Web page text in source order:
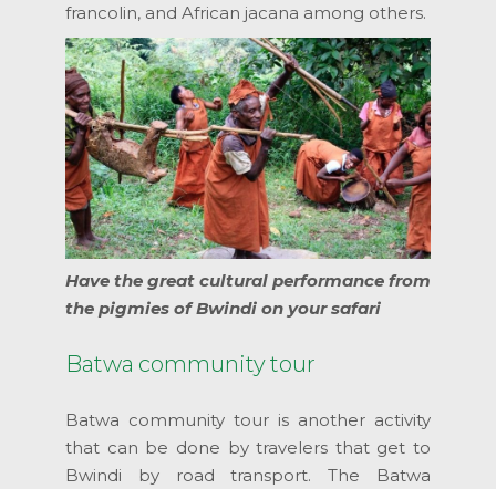
francolin, and African jacana among others.
Have the great cultural performance from
the pigmies of Bwindi on your safari
Batwa community tour
Batwa community tour is another activity
that can be done by travelers that get to
Bwindi by road transport. The Batwa